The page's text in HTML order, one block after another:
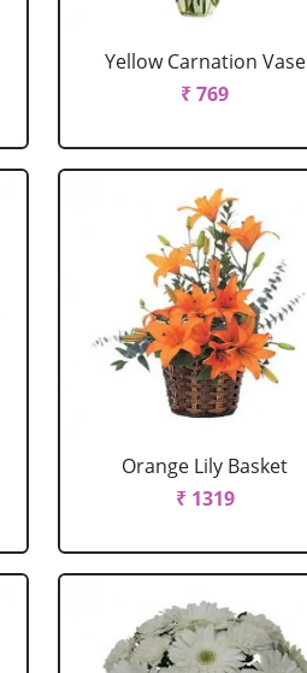
Yellow Carnation Vase
₹ 769
Orange Lily Basket
₹ 1319